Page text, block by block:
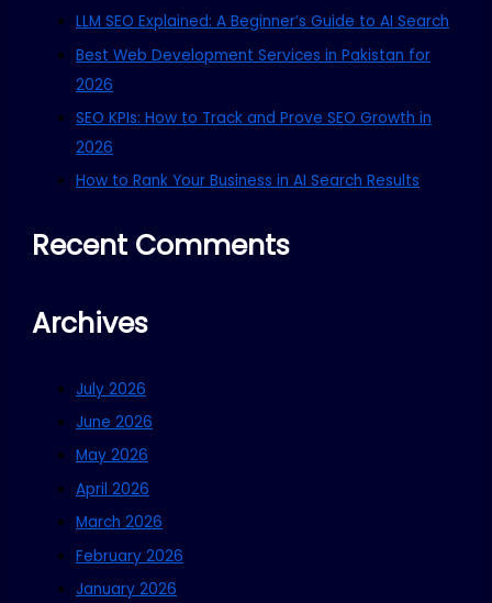
LLM SEO Explained: A Beginner’s Guide to AI Search
Best Web Development Services in Pakistan for
2026
SEO KPIs: How to Track and Prove SEO Growth in
2026
How to Rank Your Business in AI Search Results
Recent Comments
Archives
July 2026
June 2026
May 2026
April 2026
March 2026
February 2026
January 2026